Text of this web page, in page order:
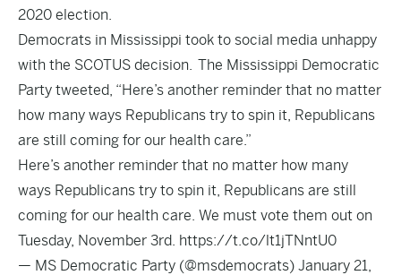
2020 election.
Democrats in Mississippi took to social media unhappy
with the SCOTUS decision. The Mississippi Democratic
Party tweeted, “Here’s another reminder that no matter
how many ways Republicans try to spin it, Republicans
are still coming for our health care.”
Here’s another reminder that no matter how many
ways Republicans try to spin it, Republicans are still
coming for our health care. We must vote them out on
Tuesday, November 3rd. https://t.co/lt1jTNntU0
— MS Democratic Party (@msdemocrats) January 21,